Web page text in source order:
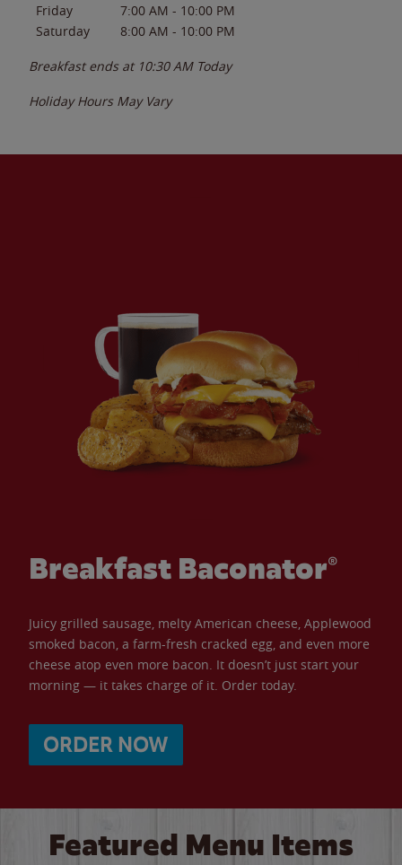
Friday
7:00 AM - 10:00 PM
Saturday
8:00 AM - 10:00 PM
Breakfast ends at 10:30 AM Today
Holiday Hours May Vary
Breakfast Baconator®
Juicy grilled sausage, melty American cheese, Applewood
smoked bacon, a farm-fresh cracked egg, and even more
cheese atop even more bacon. It doesn’t just start your
morning — it takes charge of it. Order today.
ORDER NOW
Featured Menu Items